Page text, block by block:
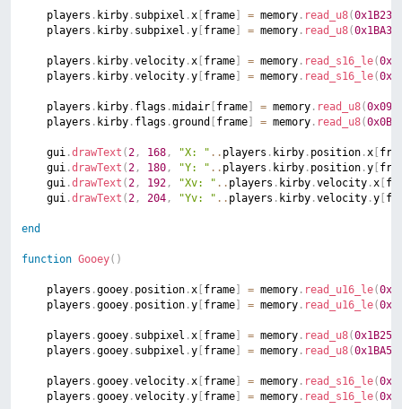
	players
. kirby. subpixel .x[ frame] = memory. read_u8(0x1B23
	players
. kirby. subpixel .y[ frame] = memory. read_u8(0x1BA3
	players
. kirby.velocity.x[ frame] = memory. read_s16_le(
	players
. kirby.velocity.y[ frame] = memory. read_s16_le(
	players
. kirby. flags .midair[ frame] = memory. read_u8(
	players
. kirby. flags .ground [ frame] = memory. read_u8(
	gui
.drawText (2, 168, "X: " .. players . kirby. position.x[
	gui
.drawText (2, 180, "Y: " .. players . kirby. position.y[
	gui
.drawText (2, 192, "Xv: " .. players . kirby.velocity.x[
	gui
.drawText (2, 204, "Yv: " .. players . kirby.velocity.y[
end
function Gooey( )
	players
.gooey. position.x[ frame] = memory. read_u16_le(
	players
.gooey. position.y[ frame] = memory. read_u16_le(
	players
.gooey. subpixel .x[ frame] = memory. read_u8(0x1B25
	players
.gooey. subpixel .y[ frame] = memory. read_u8(0x1BA5
	players
.gooey.velocity.x[ frame] = memory. read_s16_le(
	players
.gooey.velocity.y[ frame] = memory. read_s16_le(